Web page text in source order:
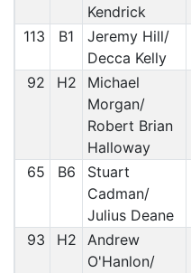
Kendrick
113 B1
Jeremy Hill/
Decca Kelly
92 H2
Michael
Morgan/
Robert Brian
Halloway
65 B6
Stuart
Cadman/
Julius Deane
93 H2
Andrew
O'Hanlon/